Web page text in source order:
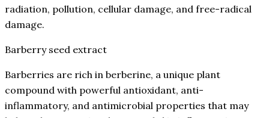
radiation, pollution, cellular damage, and free-radical
damage.
Barberry seed extract
Barberries are rich in berberine, a unique plant
compound with powerful antioxidant, anti-
inflammatory, and antimicrobial properties that may